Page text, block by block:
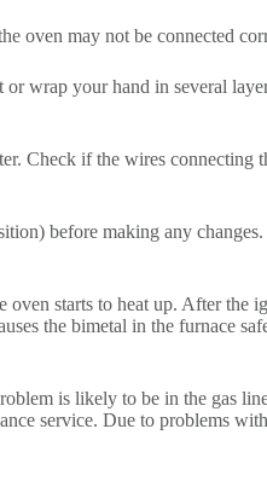
oven may not be connected
wrap your hand in several
Check if the wires connecting
before making any
starts to heat up. After the
the bimetal in the furnace
is likely to be in the gas
service. Due to problems with